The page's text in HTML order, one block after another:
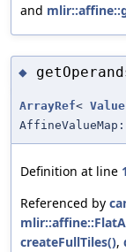
and
◆
ArrayRef< Value
Definition at line
Referenced by
createFullTiles(),